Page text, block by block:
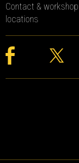
Contact & workshop
locations